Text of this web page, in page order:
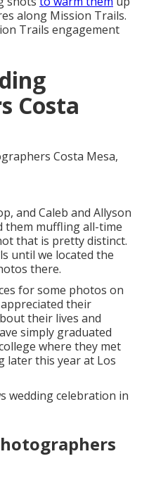
along Mission Trails.
Trails engagement
Costa
and Caleb and Allyson
them muffling all-time
that is pretty distinct.
until we located the
there.
for some photos on
their
their lives and
simply graduated
where they met
later this year at Los
wedding celebration in